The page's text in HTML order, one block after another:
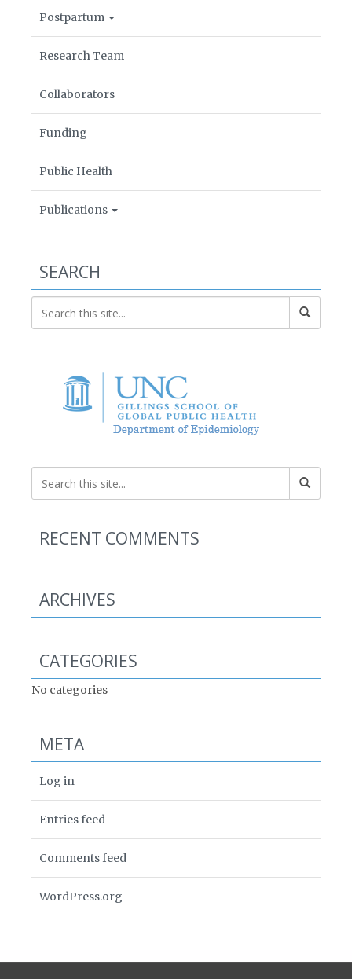
Postpartum
Research Team
Collaborators
Funding
Public Health
Publications
SEARCH
RECENT COMMENTS
ARCHIVES
CATEGORIES
No categories
META
Log in
Entries feed
Comments feed
WordPress.org